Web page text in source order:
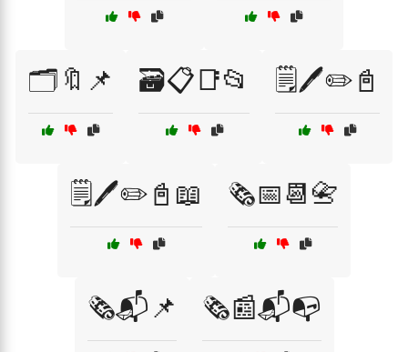
🗂️🔖📌 🗃️📋📑📂 🗒️🖊️✏️📓
🗒️🖊️✏️📓📖 🗞️📅📆📇
🗞️📬📌 🗞️📰📬📭